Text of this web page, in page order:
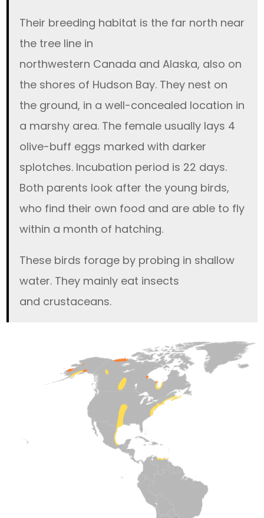
Their breeding habitat is the far north near
the tree line in
northwestern Canada and Alaska, also on
the shores of Hudson Bay. They nest on
the ground, in a well-concealed location in
a marshy area. The female usually lays 4
olive-buff eggs marked with darker
splotches. Incubation period is 22 days.
Both parents look after the young birds,
who find their own food and are able to fly
within a month of hatching.
These birds forage by probing in shallow
water. They mainly eat insects
and crustaceans.